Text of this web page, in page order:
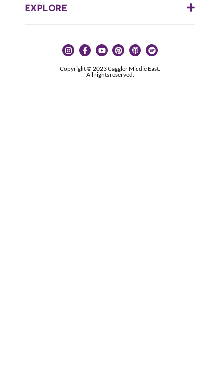
EXPLORE
Copyright © 2023 Gaggler Middle East.
All rights reserved.